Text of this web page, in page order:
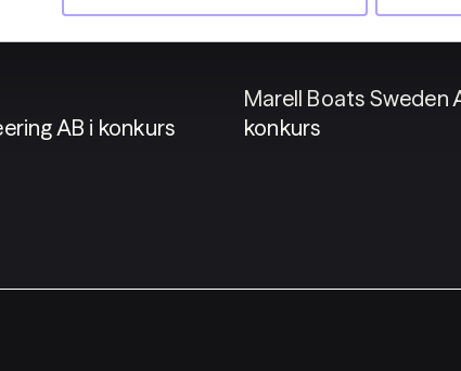
AB i konkurs
Konkurser
Marell Boats Sweden
konkurs